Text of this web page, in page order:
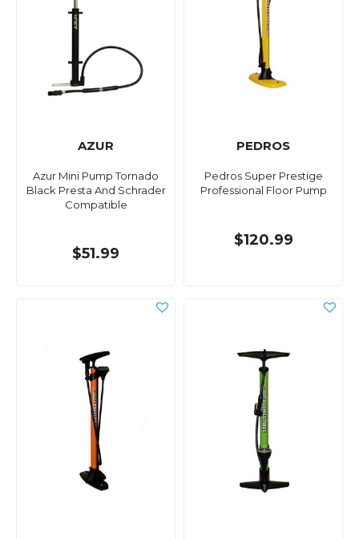
AZUR
Azur Mini Pump Tornado
Black Presta And Schrader
Compatible
$51.99
PEDROS
Pedros Super Prestige
Professional Floor Pump
$120.99